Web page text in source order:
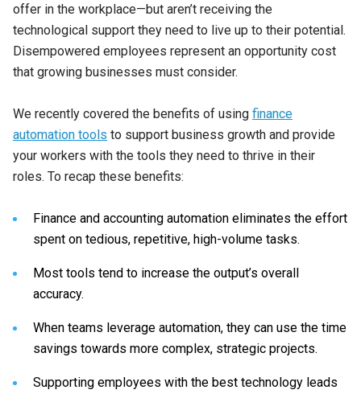
offer in the workplace—but aren’t receiving the
technological support they need to live up to their potential.
Disempowered employees represent an opportunity cost
that growing businesses must consider.
We recently covered the benefits of using finance
automation tools to support business growth and provide
your workers with the tools they need to thrive in their
roles. To recap these benefits:
Finance and accounting automation eliminates the effort
spent on tedious, repetitive, high-volume tasks.
Most tools tend to increase the output’s overall
accuracy.
When teams leverage automation, they can use the time
savings towards more complex, strategic projects.
Supporting employees with the best technology leads